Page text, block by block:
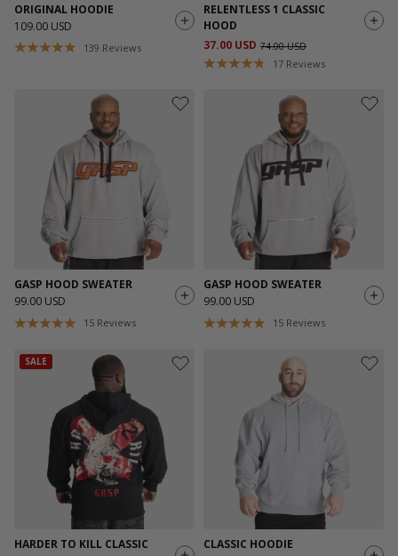
ORIGINAL HOODIE
109.00 USD
139 Reviews
RELENTLESS 1 CLASSIC
HOOD
37.00 USD 74.00 USD
17 Reviews
GASP HOOD SWEATER
99.00 USD
15 Reviews
GASP HOOD SWEATER
99.00 USD
15 Reviews
SALE
HARDER TO KILL CLASSIC
CLASSIC HOODIE